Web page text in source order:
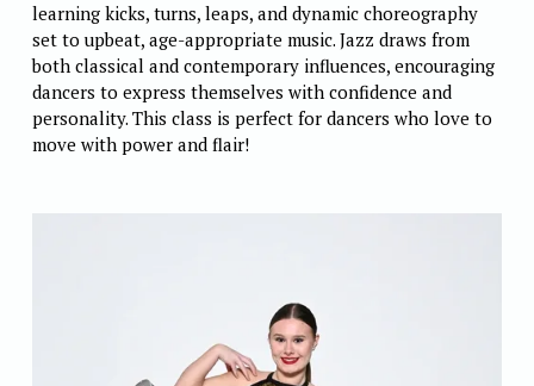
learning kicks, turns, leaps, and dynamic choreography
set to upbeat, age-appropriate music. Jazz draws from
both classical and contemporary influences, encouraging
dancers to express themselves with confidence and
personality. This class is perfect for dancers who love to
move with power and flair!